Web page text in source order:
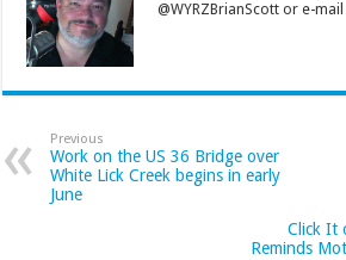
@WYRZBrianScott or e-
Previous
Work on the US 36 Bridge over
White Lick Creek begins in early
June
Click It
Reminds